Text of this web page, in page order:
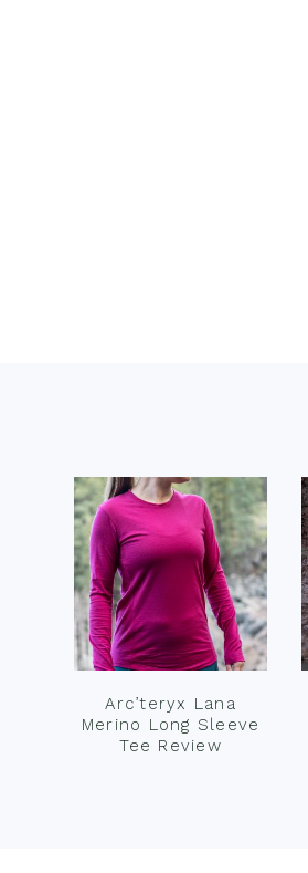
Arc’teryx Lana
Merino Long Sleeve
Tee Review